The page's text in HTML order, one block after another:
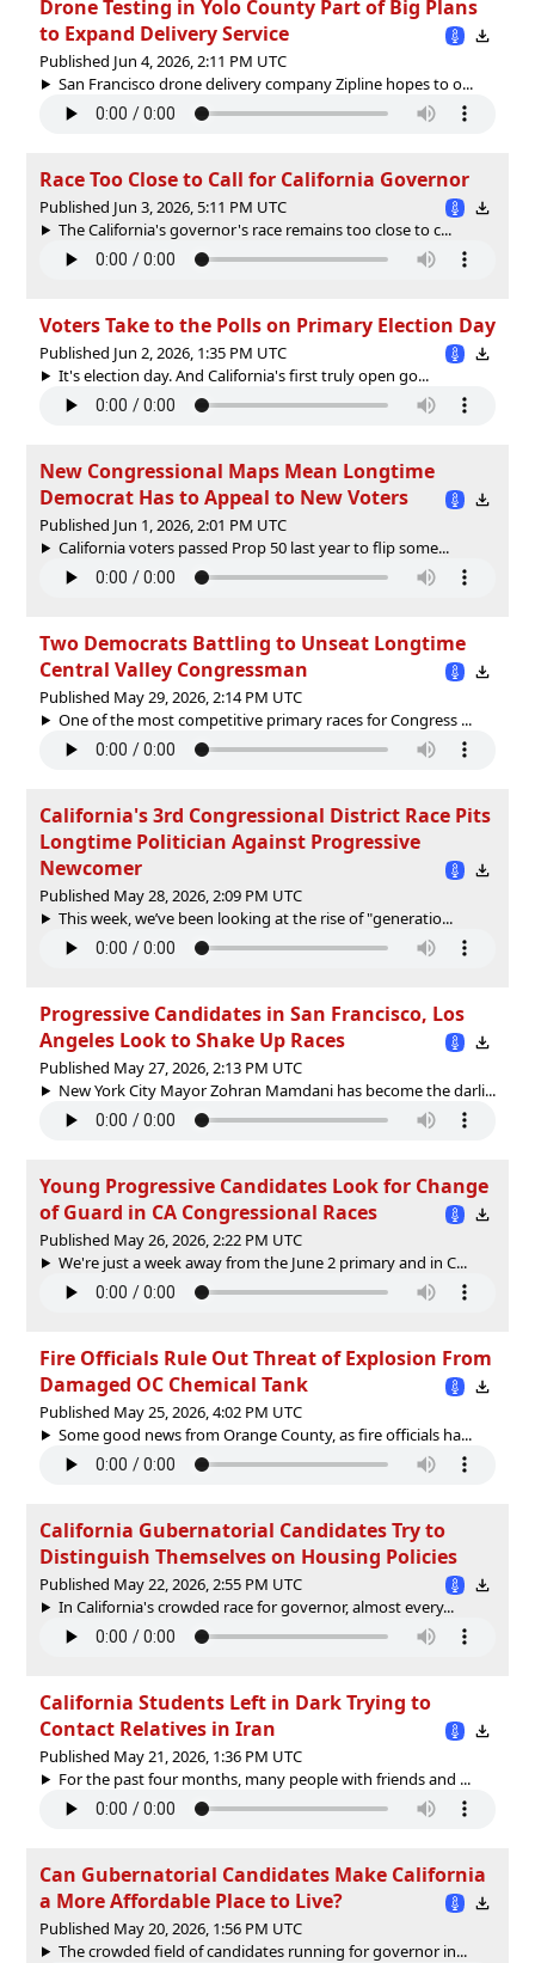
Drone Testing in Yolo County Part of Big Plans
to Expand Delivery Service
Published Jun 4, 2026, 2:11 PM UTC
San Francisco drone delivery company Zipline hopes to o...
Race Too Close to Call for California Governor
Published Jun 3, 2026, 5:11 PM UTC
The California's governor's race remains too close to c...
Voters Take to the Polls on Primary Election Day
Published Jun 2, 2026, 1:35 PM UTC
It's election day. And California's first truly open go...
New Congressional Maps Mean Longtime
Democrat Has to Appeal to New Voters
Published Jun 1, 2026, 2:01 PM UTC
California voters passed Prop 50 last year to flip some...
Two Democrats Battling to Unseat Longtime
Central Valley Congressman
Published May 29, 2026, 2:14 PM UTC
One of the most competitive primary races for Congress ...
California's 3rd Congressional District Race Pits
Longtime Politician Against Progressive
Newcomer
Published May 28, 2026, 2:09 PM UTC
This week, we’ve been looking at the rise of "generatio...
Progressive Candidates in San Francisco, Los
Angeles Look to Shake Up Races
Published May 27, 2026, 2:13 PM UTC
New York City Mayor Zohran Mamdani has become the darli...
Young Progressive Candidates Look for Change
of Guard in CA Congressional Races
Published May 26, 2026, 2:22 PM UTC
We're just a week away from the June 2 primary and in C...
Fire Officials Rule Out Threat of Explosion From
Damaged OC Chemical Tank
Published May 25, 2026, 4:02 PM UTC
Some good news from Orange County, as fire officials ha...
California Gubernatorial Candidates Try to
Distinguish Themselves on Housing Policies
Published May 22, 2026, 2:55 PM UTC
In California's crowded race for governor, almost every...
California Students Left in Dark Trying to
Contact Relatives in Iran
Published May 21, 2026, 1:36 PM UTC
For the past four months, many people with friends and ...
Can Gubernatorial Candidates Make California
a More Affordable Place to Live?
Published May 20, 2026, 1:56 PM UTC
The crowded field of candidates running for governor in...